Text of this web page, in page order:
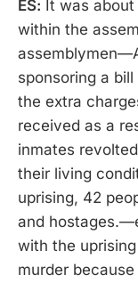
ES: It was
within the
sponsoring a
the extra
received as a
inmates
their living
uprising, 42
and
with the
murder